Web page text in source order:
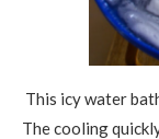
This icy water
The cooling